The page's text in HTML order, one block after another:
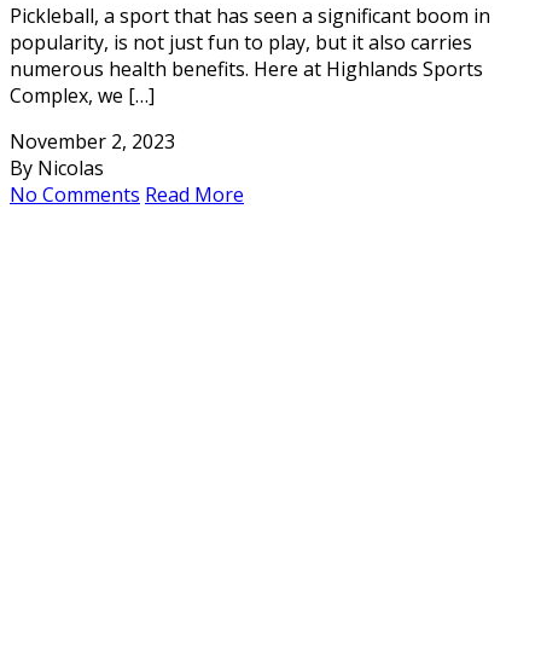
Pickleball, a sport that has seen a significant boom in
popularity, is not just fun to play, but it also carries
numerous health benefits. Here at Highlands Sports
Complex, we […]
November 2, 2023
By Nicolas
No Comments Read More